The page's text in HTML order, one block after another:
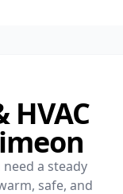
a steady
safe, and